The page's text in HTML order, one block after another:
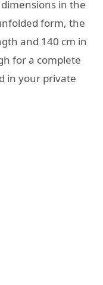
in the
form, the
and 140 cm in
for a complete
in your private